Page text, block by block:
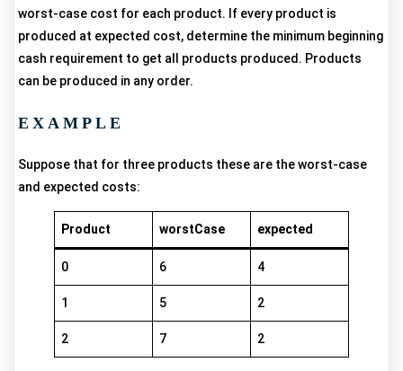
worst-case cost for each product. If every product is
produced at expected cost, determine the minimum beginning
cash requirement to get all products produced. Products
can be produced in any order.
EXAMPLE
Suppose that for three products these are the worst-case
and expected costs:
Product worstCase expected
0 6 4
1 5 2
2 7 2